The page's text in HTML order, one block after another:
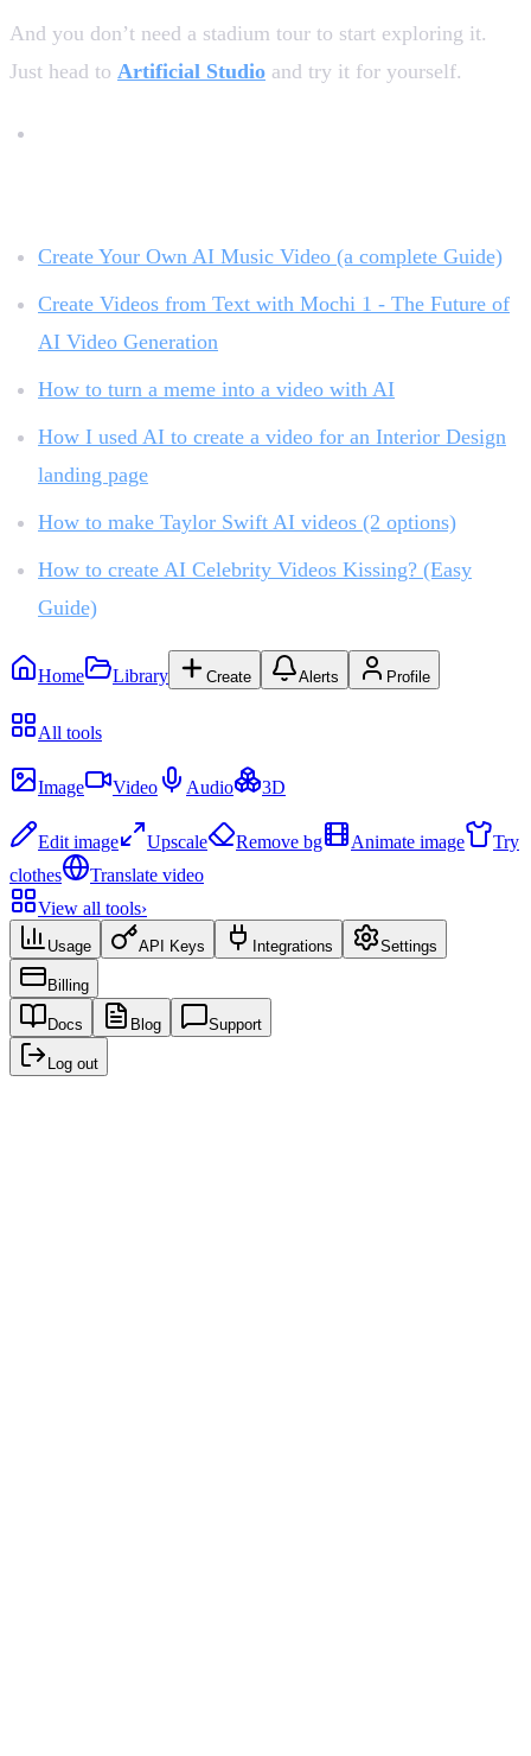
And you don’t need a stadium tour to start exploring it.
Just head to Artificial Studio and try it for yourself.
Create Your Own AI Music Video (a complete Guide)
Create Videos from Text with Mochi 1 - The Future of
AI Video Generation
How to turn a meme into a video with AI
How I used AI to create a video for an Interior Design
landing page
How to make Taylor Swift AI videos (2 options)
How to create AI Celebrity Videos Kissing? (Easy
Guide)
Home Library Create Alerts Profile
All tools
Image
Video Audio
3D
Edit image
Upscale Remove bg Animate image
Try
clothes
Translate video
View all tools›
Usage API Keys Integrations Settings
Billing
Docs Blog Support
Log out